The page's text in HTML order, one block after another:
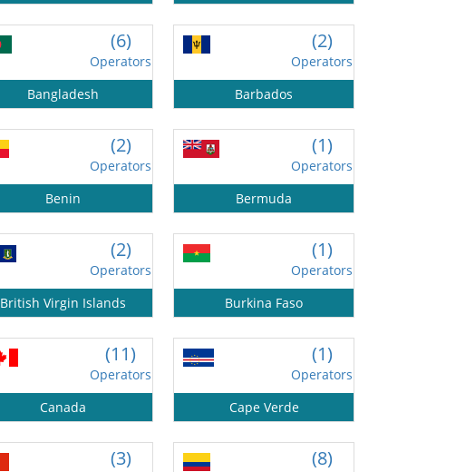
(6)
Operators
Bangladesh
(2)
Operators
Barbados
(2)
Operators
Benin
(1)
Operators
Bermuda
(2)
Operators
British Virgin Islands
(1)
Operators
Burkina Faso
(11)
Operators
Canada
(1)
Operators
Cape Verde
(3) (8)